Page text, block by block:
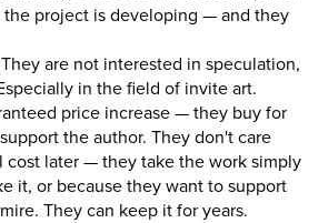
the project is developing — and they
are not interested in speculation,
in the field of invite art.
price increase — they buy for
the author. They don't care
cost later — they take the work simply
it, or because they want to support
They can keep it for years.